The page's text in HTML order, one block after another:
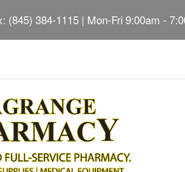
(845) 384-1115 | Mon-Fri 9:00am -